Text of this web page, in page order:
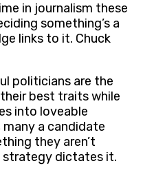
in journalism these
something’s a
links to it. Chuck
politicians are the
best traits while
into loveable
a candidate
they aren’t
strategy dictates it.